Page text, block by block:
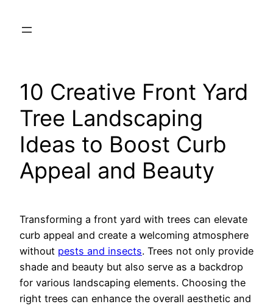
10 Creative Front Yard
Tree Landscaping
Ideas to Boost Curb
Appeal and Beauty
Transforming a front yard with trees can elevate
curb appeal and create a welcoming atmosphere
without pests and insects. Trees not only provide
shade and beauty but also serve as a backdrop
for various landscaping elements. Choosing the
right trees can enhance the overall aesthetic and